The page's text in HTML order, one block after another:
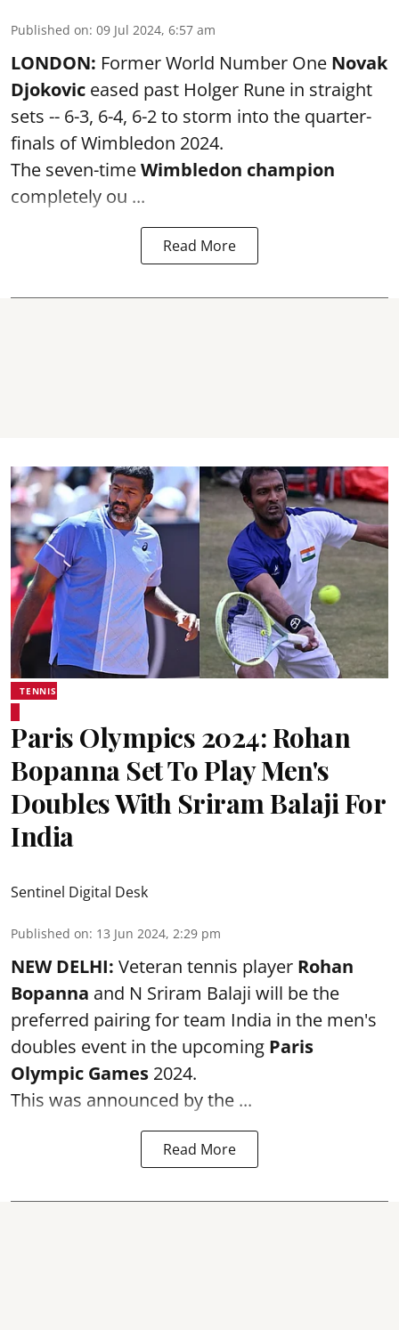
Published on: 09 Jul 2024, 6:57 am
LONDON: Former World Number One Novak
Djokovic eased past Holger Rune in straight
sets -- 6-3, 6-4, 6-2 to storm into the quarter-
finals of Wimbledon 2024.
The seven-timeWimbledon champion
completely ou ...
Read More
TENNIS
Paris Olympics 2024: Rohan
Bopanna Set To Play Men's
Doubles With Sriram Balaji For
India
Sentinel Digital Desk
Published on: 13 Jun 2024, 2:29 pm
NEW DELHI: Veteran tennis player Rohan
Bopanna and N Sriram Balaji will be the
preferred pairing for team India in the men's
doubles event in the upcoming Paris
Olympic Games 2024.
This was announced by the ...
Read More